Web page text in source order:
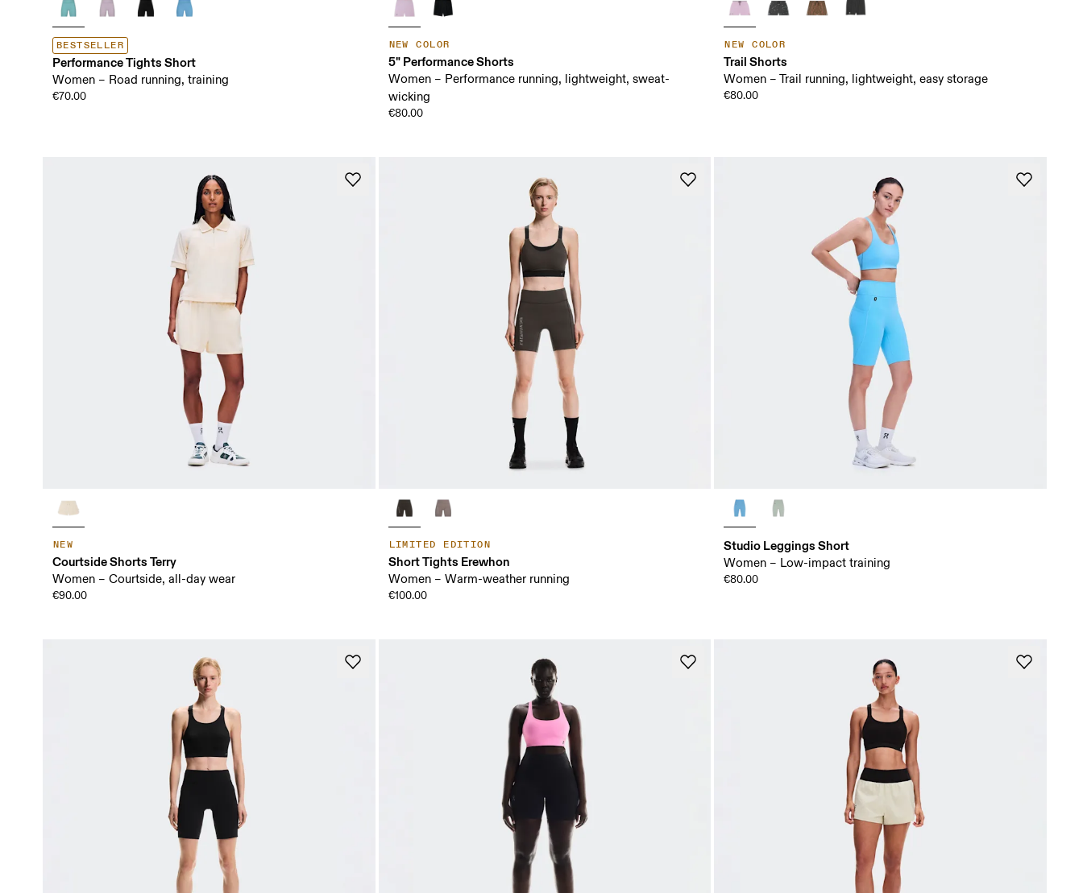
BESTSELLER
Performance Tights Short
Women – Road running, training
€70.00
NEW COLOR
5" Performance Shorts
Women – Performance running, lightweight, sweat-
wicking
€80.00
NEW COLOR
Trail Shorts
Women – Trail running, lightweight, easy storage
€80.00
NEW
Courtside Shorts Terry
Women – Courtside, all-day wear
€90.00
LIMITED EDITION
Short Tights Erewhon
Women – Warm-weather running
€100.00
Studio Leggings Short
Women – Low-impact training
€80.00